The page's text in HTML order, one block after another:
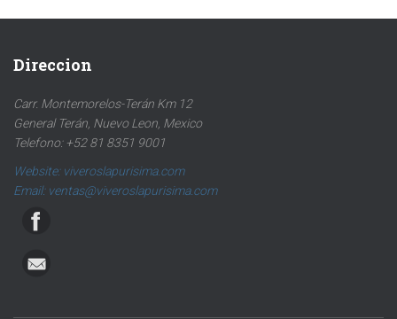
Direccion
Carr. Montemorelos-Terán Km 12
General Terán, Nuevo Leon, Mexico
Telefono: +52 81 8351 9001
Website: viveroslapurisima.com
Email: ventas@viveroslapurisima.com